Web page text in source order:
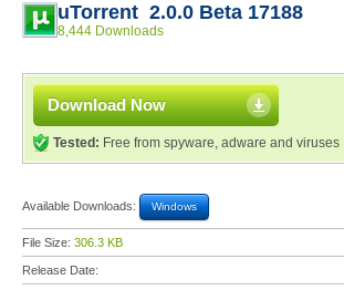
uTorrent 2.0.0 Beta 17188
8,444 Downloads
Download Now
Tested: Free from spyware, adware and viruses
Available Downloads: Windows
File Size: 306.3 KB
Release Date: